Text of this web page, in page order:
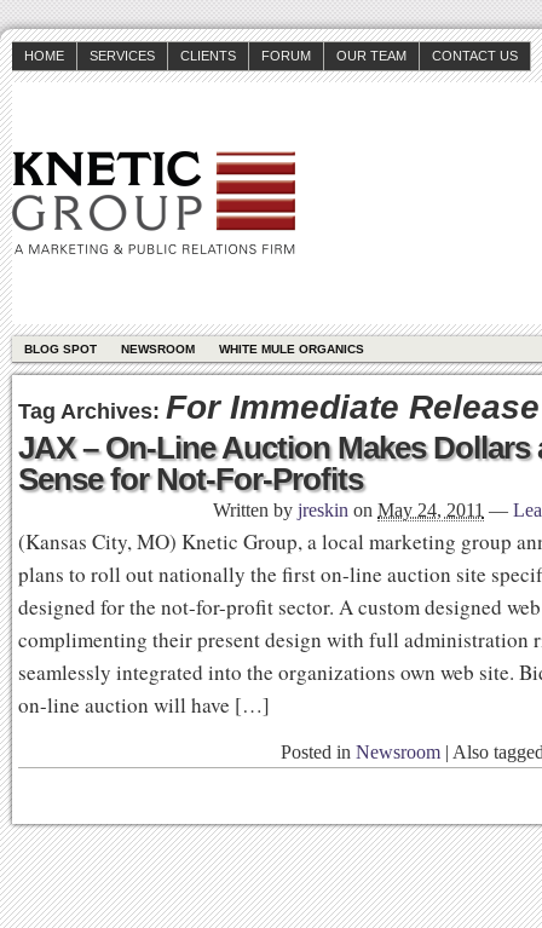
HOME SERVICES CLIENTS FORUM OUR TEAM CONTACT US
BLOG SPOT NEWSROOM WHITE MULE ORGANICS
Tag Archives: For Immediate Release
JAX – On-Line Auction Makes Dollars
Sense for Not-For-Profits
Written by jreskin on May 24, 2011 —
(Kansas City, MO) Knetic Group, a local marketing group
plans to roll out nationally the first on-line auction site
designed for the not-for-profit sector. A custom designed
complimenting their present design with full administration
seamlessly integrated into the organizations own web site.
on-line auction will have […]
Posted in Newsroom | Also